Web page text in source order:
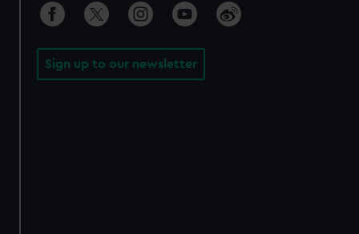
Sign up to our newsletter